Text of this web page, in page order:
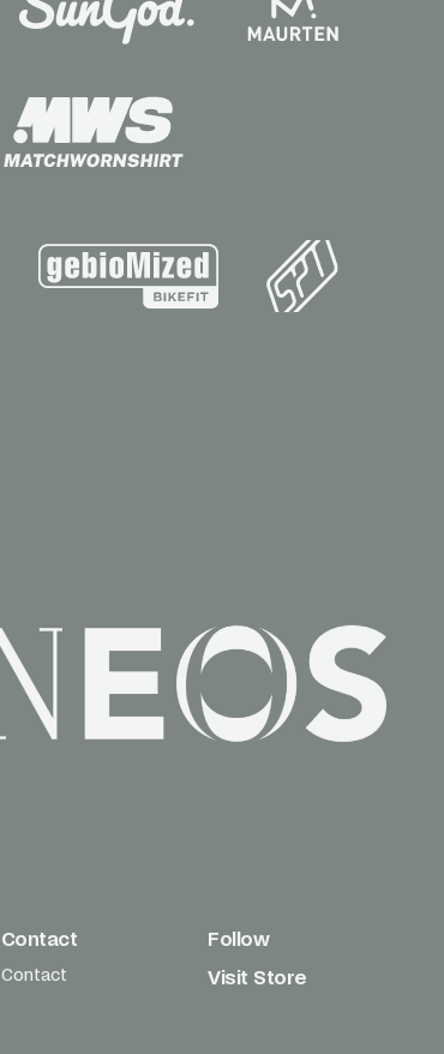
Contact
Contact
Follow
Visit Store